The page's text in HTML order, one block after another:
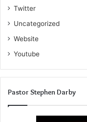
Twitter
Uncategorized
Website
Youtube
Pastor Stephen Darby